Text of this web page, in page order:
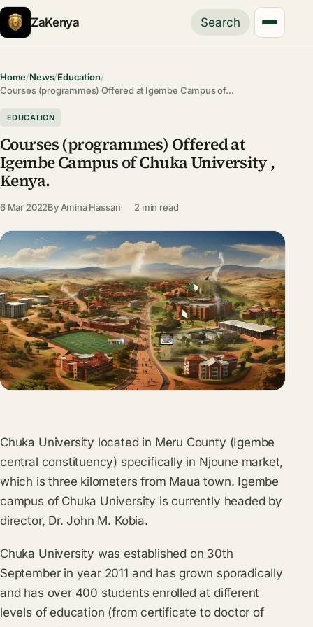
ZaKenya Search
Home/News/Education/
Courses (programmes) Offered at Igembe Campus of…
EDUCATION
Courses (programmes) Offered at
Igembe Campus of Chuka University ,
Kenya.
6 Mar 2022By Amina Hassan 2 min read
Chuka University located in Meru County (Igembe
central constituency) specifically in Njoune market,
which is three kilometers from Maua town. Igembe
campus of Chuka University is currently headed by
director, Dr. John M. Kobia.
Chuka University was established on 30th
September in year 2011 and has grown sporadically
and has over 400 students enrolled at different
levels of education (from certificate to doctor of